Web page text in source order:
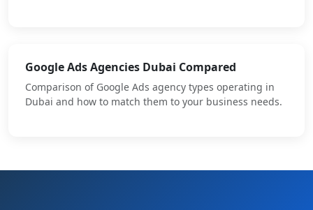
Google Ads Agencies Dubai Compared
Comparison of Google Ads agency types operating in
Dubai and how to match them to your business needs.